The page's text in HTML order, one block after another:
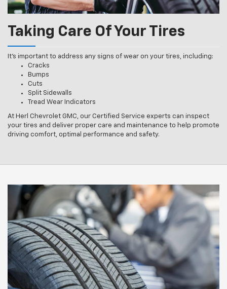
Taking Care Of Your Tires
It’s important to address any signs of wear on your tires, including:
Cracks
Bumps
Cuts
Split Sidewalls
Tread Wear Indicators
At Herl Chevrolet GMC, our Certified Service experts can inspect
your tires and deliver proper care and maintenance to help promote
driving comfort, optimal performance and safety.